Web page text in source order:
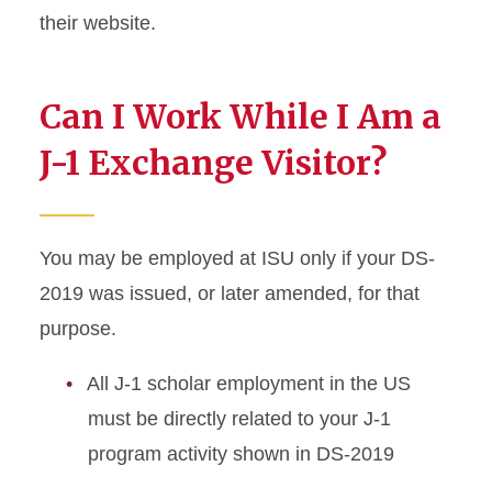
their website.
Can I Work While I Am a
J-1 Exchange Visitor?
You may be employed at ISU only if your DS-
2019 was issued, or later amended, for that
purpose.
All J-1 scholar employment in the US
must be directly related to your J-1
program activity shown in DS-2019